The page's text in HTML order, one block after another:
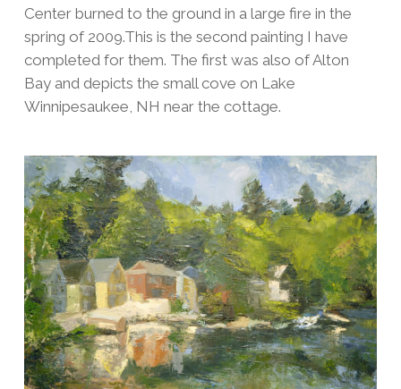
Center burned to the ground in a large fire in the
spring of 2009.This is the second painting I have
completed for them. The first was also of Alton
Bay and depicts the small cove on Lake
Winnipesaukee, NH near the cottage.